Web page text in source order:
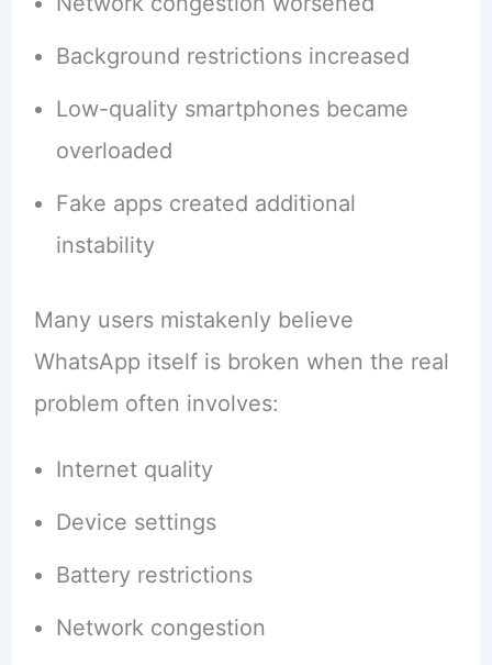
Background restrictions increased
Low-quality smartphones became
overloaded
Fake apps created additional
instability
Many users mistakenly believe
WhatsApp itself is broken when the real
problem often involves:
Internet quality
Device settings
Battery restrictions
Network congestion